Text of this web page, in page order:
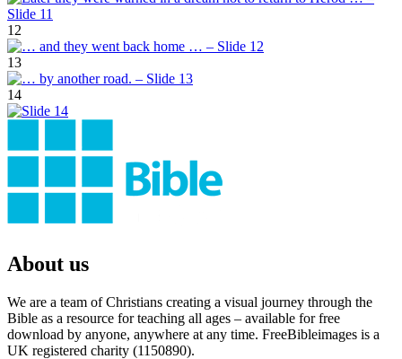
12
13
14
About us
We are a team of Christians creating a visual journey through the
Bible as a resource for teaching all ages – available for free
download by anyone, anywhere at any time. FreeBibleimages is a
UK registered charity (1150890).